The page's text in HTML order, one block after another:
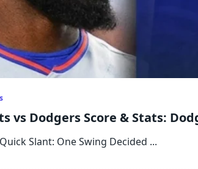
vs Dodgers Score & Stats:
Slant: One Swing Decided ...